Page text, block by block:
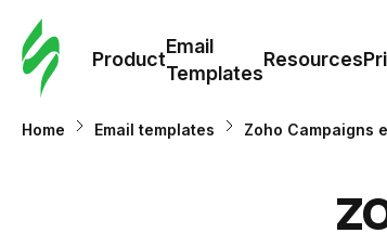
Product
Email
Templates
Resources
Home Email templates Zoho Campaigns